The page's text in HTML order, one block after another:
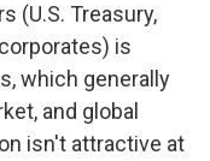
(U.S. Treasury,
is
which generally
and global
isn't attractive at